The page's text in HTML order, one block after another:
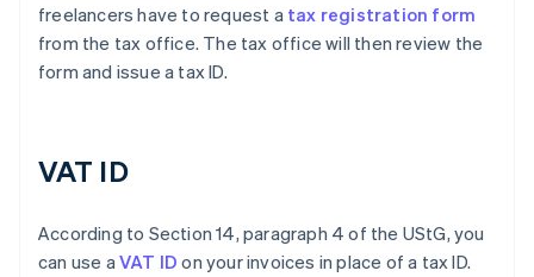
freelancers have to request a tax registration form
from the tax office. The tax office will then review the
form and issue a tax ID.
VAT ID
According to Section 14, paragraph 4 of the UStG, you
can use aVAT ID on your invoices in place of a tax ID.